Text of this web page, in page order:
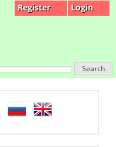
Register Login
Search